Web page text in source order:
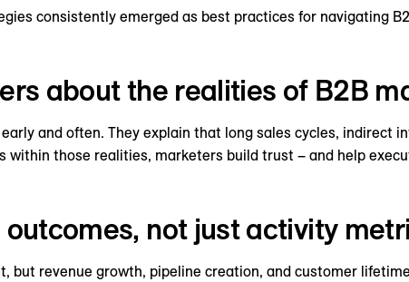
consistently emerged as best practices for navigating
about the realities of B2B
and often. They explain that long sales cycles, indirect
within those realities, marketers build trust – and help
outcomes, not just activity
but revenue growth, pipeline creation, and customer